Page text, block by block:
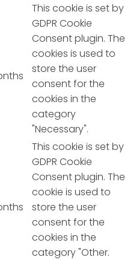
This cookie is set by
GDPR Cookie
Consent plugin. The
cookies is used to
store the user
consent for the
cookies in the
category
"Necessary".
This cookie is set by
GDPR Cookie
Consent plugin. The
cookie is used to
store the user
consent for the
cookies in the
category "Other.